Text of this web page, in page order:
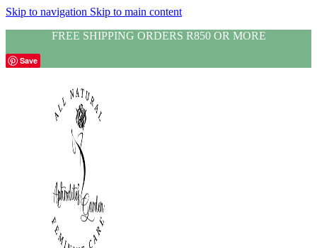
Skip to navigation Skip to main content
FREE SHIPPING ORDERS R850 OR MORE
Save